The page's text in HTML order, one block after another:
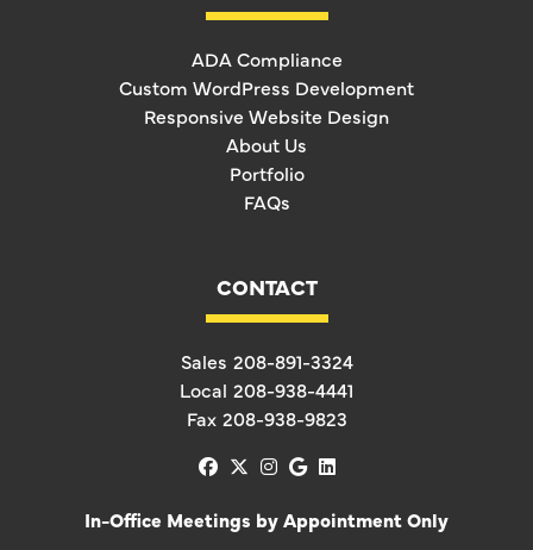
ADA Compliance
Custom WordPress Development
Responsive Website Design
About Us
Portfolio
FAQs
CONTACT
Sales 208-891-3324
Local 208-938-4441
Fax 208-938-9823
facebook
x-twitter
instagram
googlelinkedin
In-Office Meetings by Appointment Only